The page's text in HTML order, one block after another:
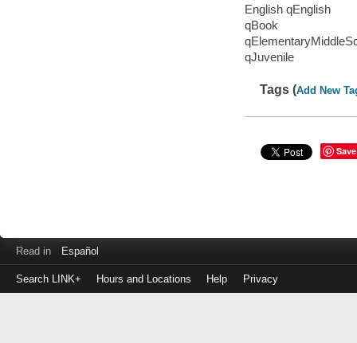
English qEnglish
qBook
qJuvenile
Tags (Add New
Save
Read in Español
Search LINK+ Hours and Locations Help Privacy